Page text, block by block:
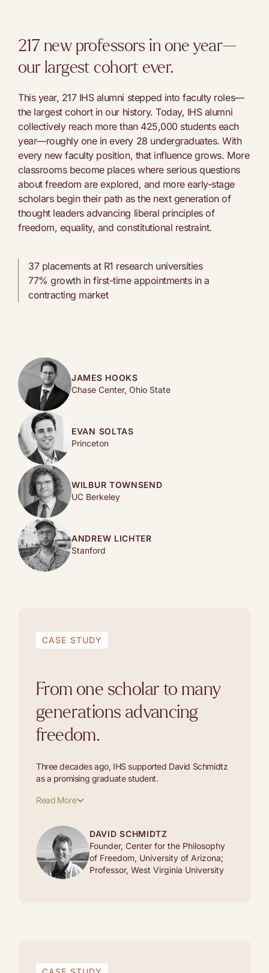
217 new professors in one year—
our largest cohort ever.
This year, 217 IHS alumni stepped into faculty roles—
the largest cohort in our history. Today, IHS alumni
collectively reach more than 425,000 students each
year—roughly one in every 28 undergraduates. With
every new faculty position, that influence grows. More
classrooms become places where serious questions
about freedom are explored, and more early-stage
scholars begin their path as the next generation of
thought leaders advancing liberal principles of
freedom, equality, and constitutional restraint.
37 placements at R1 research universities
77% growth in first-time appointments in a
contracting market
JAMES HOOKS
Chase Center, Ohio State
EVAN SOLTAS
Princeton
WILBUR TOWNSEND
UC Berkeley
ANDREW LICHTER
Stanford
CASE STUDY
From one scholar to many
generations advancing
freedom.
Three decades ago, IHS supported David Schmidtz
as a promising graduate student.
Read More
DAVID SCHMIDTZ
Founder, Center for the Philosophy
of Freedom, University of Arizona;
Professor, West Virginia University